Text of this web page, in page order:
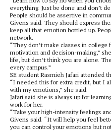
everything. Just be done and don’t
People should be assertive in
Givens said. They should express
keep all that emotion bottled up.
network.
“They don’t make classes in
motivation and decision-making,”
life, but don’t think you are alone.
every campus.”
SE student Rasmieh Jafari attended
“I needed this for extra credit, but I
with my emotions,” she said.
Jafari said she is always up for
work for her.
“Take your high-intensity feelings
Givens said. “It will help you feel
you can control your emotions but